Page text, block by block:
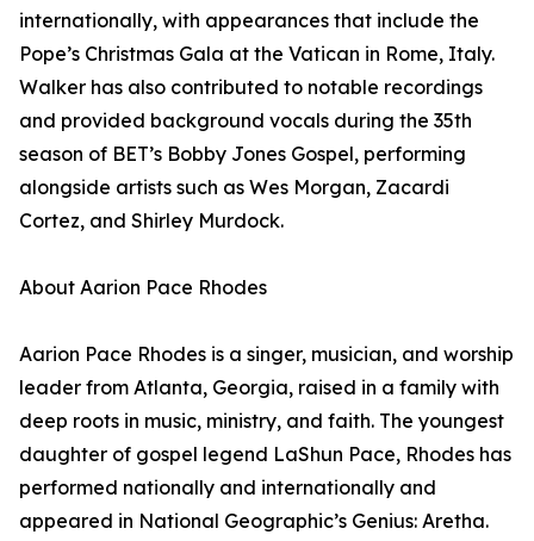
internationally, with appearances that include the
Pope’s Christmas Gala at the Vatican in Rome, Italy.
Walker has also contributed to notable recordings
and provided background vocals during the 35th
season of BET’s Bobby Jones Gospel, performing
alongside artists such as Wes Morgan, Zacardi
Cortez, and Shirley Murdock.
About Aarion Pace Rhodes
Aarion Pace Rhodes is a singer, musician, and worship
leader from Atlanta, Georgia, raised in a family with
deep roots in music, ministry, and faith. The youngest
daughter of gospel legend LaShun Pace, Rhodes has
performed nationally and internationally and
appeared in National Geographic’s Genius: Aretha.